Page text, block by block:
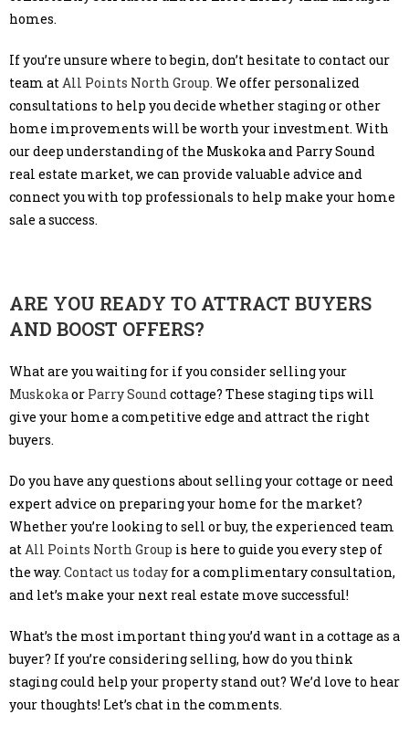
homes.
If you’re unsure where to begin, don’t hesitate to contact our
team atAll Points North Group. We offer personalized
consultations to help you decide whether staging or other
home improvements will be worth your investment. With
our deep understanding of the Muskoka and Parry Sound
real estate market, we can provide valuable advice and
connect you with top professionals to help make your home
sale a success.
ARE YOU READY TO ATTRACT BUYERS
AND BOOST OFFERS?
What are you waiting for if you consider selling your
Muskokaor Parry Soundcottage? These staging tips will
give your home a competitive edge and attract the right
buyers.
Do you have any questions about selling your cottage or need
expert advice on preparing your home for the market?
Whether you’re looking to sell or buy, the experienced team
atAll Points North Group is here to guide you every step of
the way. Contact us today for a complimentary consultation,
and let’s make your next real estate move successful!
What’s the most important thing you’d want in a cottage as a
buyer? If you’re considering selling, how do you think
staging could help your property stand out? We’d love to hear
your thoughts! Let’s chat in the comments.